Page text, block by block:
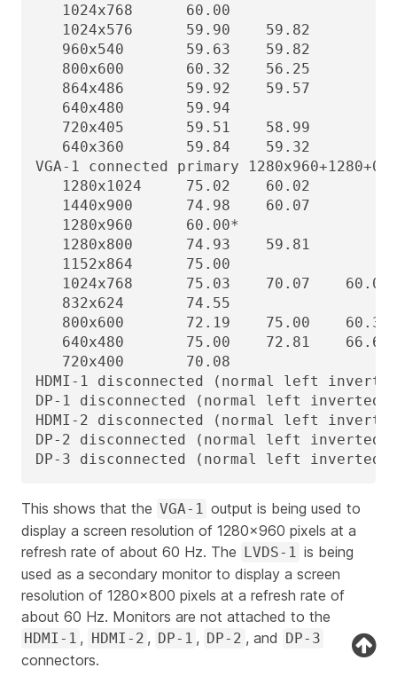
   1024x768      60.00
   1024x576      59.90    59.82
   960x540       59.63    59.82
   800x600       60.32    56.25
   864x486       59.92    59.57
   640x480       59.94
   720x405       59.51    58.99
   640x360       59.84    59.32
VGA-1 connected primary
   1280x1024     75.02    60.02
   1440x900      74.98    60.07
   1280x960      60.00*
   1280x800      74.93    59.81
   1152x864      75.00
   1024x768      75.03    70.07    60.00
   832x624       74.55
800x600       72.19    75.00    60.32
640x480       75.00    72.81    66.67
   720x400       70.08
HDMI-1 disconnected (normal left
DP-1 disconnected (normal left
HDMI-2 disconnected (normal left
DP-2 disconnected (normal left
DP-3 disconnected (normal left
This shows that the VGA-1
output is being used to
display a screen resolution of 1280x960 pixels at a
refresh rate of about 60 Hz. The LVDS-1
is being
used as a secondary monitor to display a screen
resolution of 1280x800 pixels at a refresh rate of
about 60 Hz. Monitors are not attached to the
HDMI-1 , HDMI-2 , DP-1 , DP-2 , and DP-3
connectors.